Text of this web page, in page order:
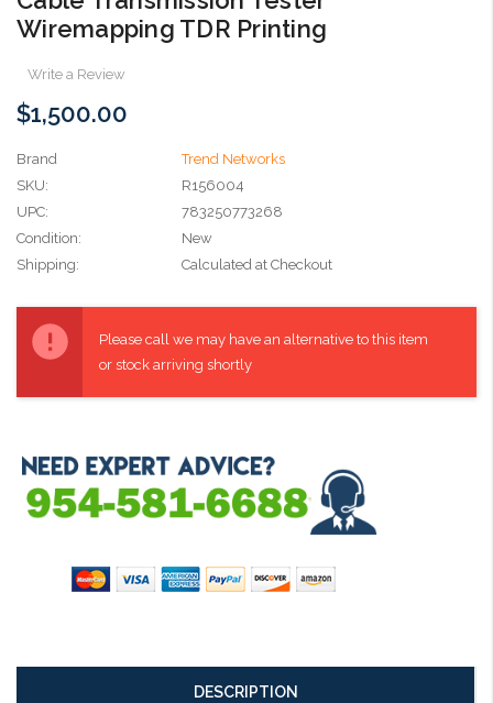
Wiremapping TDR Printing
Write a Review
$1,500.00
Brand
Trend Networks
SKU:
R156004
UPC:
783250773268
Condition:
New
Shipping:
Calculated at Checkout
Stock:
Please call we may have an alternative to this item
or stock arriving shortly
DESCRIPTION